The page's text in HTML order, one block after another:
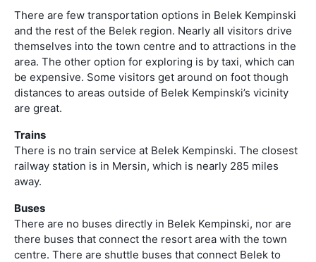
There are few transportation options in Belek Kempinski
and the rest of the Belek region. Nearly all visitors drive
themselves into the town centre and to attractions in the
area. The other option for exploring is by taxi, which can
be expensive. Some visitors get around on foot though
distances to areas outside of Belek Kempinski’s vicinity
are great.
Trains
There is no train service at Belek Kempinski. The closest
railway station is in Mersin, which is nearly 285 miles
away.
Buses
There are no buses directly in Belek Kempinski, nor are
there buses that connect the resort area with the town
centre. There are shuttle buses that connect Belek to